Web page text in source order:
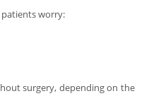
patients worry:
surgery, depending on the